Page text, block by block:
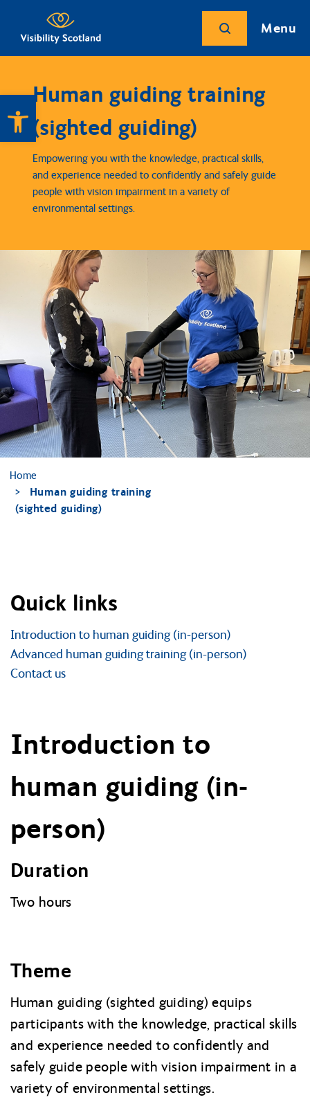
Open toolbar
Menu
Human guiding training
(sighted guiding)
Empowering you with the knowledge, practical skills,
and experience needed to confidently and safely guide
people with vision impairment in a variety of
environmental settings.
Home
Human guiding training
(sighted guiding)
Quick links
Introduction to human guiding (in-person)
Advanced human guiding training (in-person)
Contact us
Introduction to
human guiding (in-
person)
Duration
Two hours
Theme
Human guiding (sighted guiding) equips
participants with the knowledge, practical skills
and experience needed to confidently and
safely guide people with vision impairment in a
variety of environmental settings.